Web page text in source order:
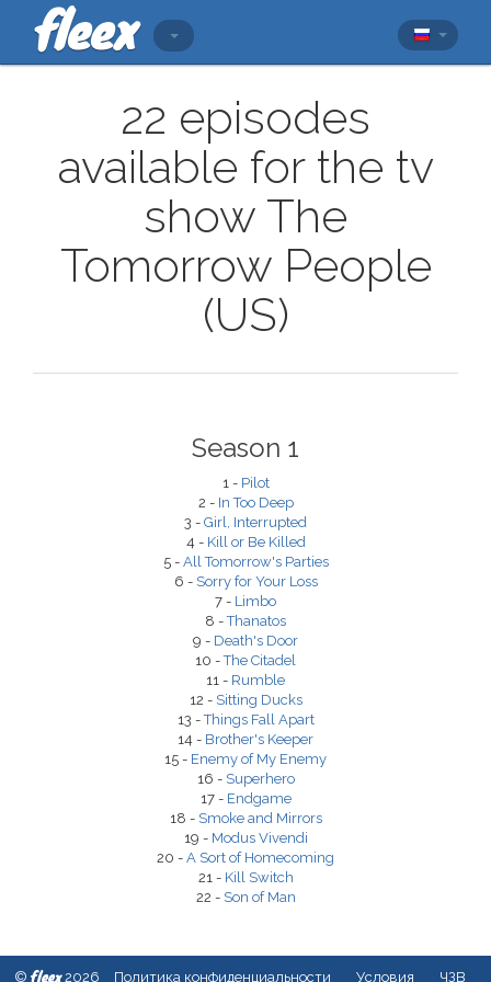
22 episodes
available for the tv
show The
Tomorrow People
(US)
Season 1
1 - Pilot
2 - In Too Deep
3 - Girl, Interrupted
4 - Kill or Be Killed
5 - All Tomorrow's Parties
6 - Sorry for Your Loss
7 - Limbo
8 -Thanatos
9 - Death's Door
10 -The Citadel
11 - Rumble
12 - Sitting Ducks
13 -Things Fall Apart
14 - Brother's Keeper
15 - Enemy of My Enemy
16 - Superhero
17 - Endgame
18 - Smoke and Mirrors
19 - Modus Vivendi
20 - A Sort of Homecoming
21 - Kill Switch
22 - Son of Man
© fleex2026 Политика конфиденциальности Условия ЧЗВ